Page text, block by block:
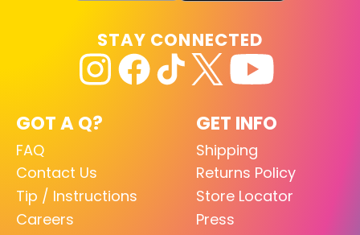
GOT A Q?
FAQ
Contact Us
Tip / Instructions
Careers
GET INFO
Shipping
Returns Policy
Store Locator
Press
STAY CONNECTED